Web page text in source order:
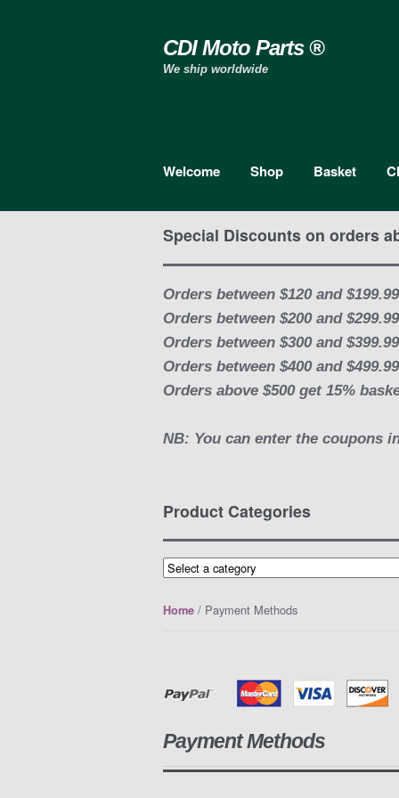
Skip to navigation
Skip to content
CDI Moto Parts ®
We ship worldwide
Welcome Shop Basket
Special Discounts on orders
Orders between $120 and
Orders between $200 and
Orders between $300 and
Orders between $400 and
Orders above $500 get 15%
NB: You can enter the coupons
Product Categories
Home / Payment Methods
Payment Methods